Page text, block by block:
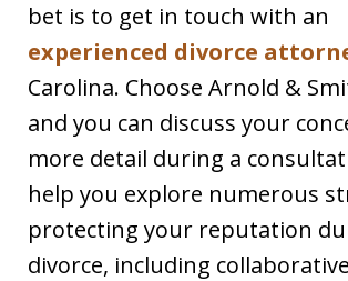
bet is to get in touch with an
experienced divorce
Carolina. Choose Arnold &
and you can discuss your
more detail during a
help you explore numerous
protecting your reputation
divorce, including